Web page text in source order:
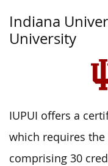
Indiana
University
IUPUI offers a
which requires
comprising 30